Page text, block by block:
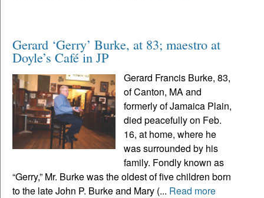
Gerard ‘Gerry’ Burke, at 83; maestro at
Doyle’s Café in JP
Gerard Francis Burke, 83,
of Canton, MA and
formerly of Jamaica Plain,
died peacefully on Feb.
16, at home, where he
was surrounded by his
family. Fondly known as
“Gerry,” Mr. Burke was the oldest of five children born
to the late John P. Burke and Mary (... Read more